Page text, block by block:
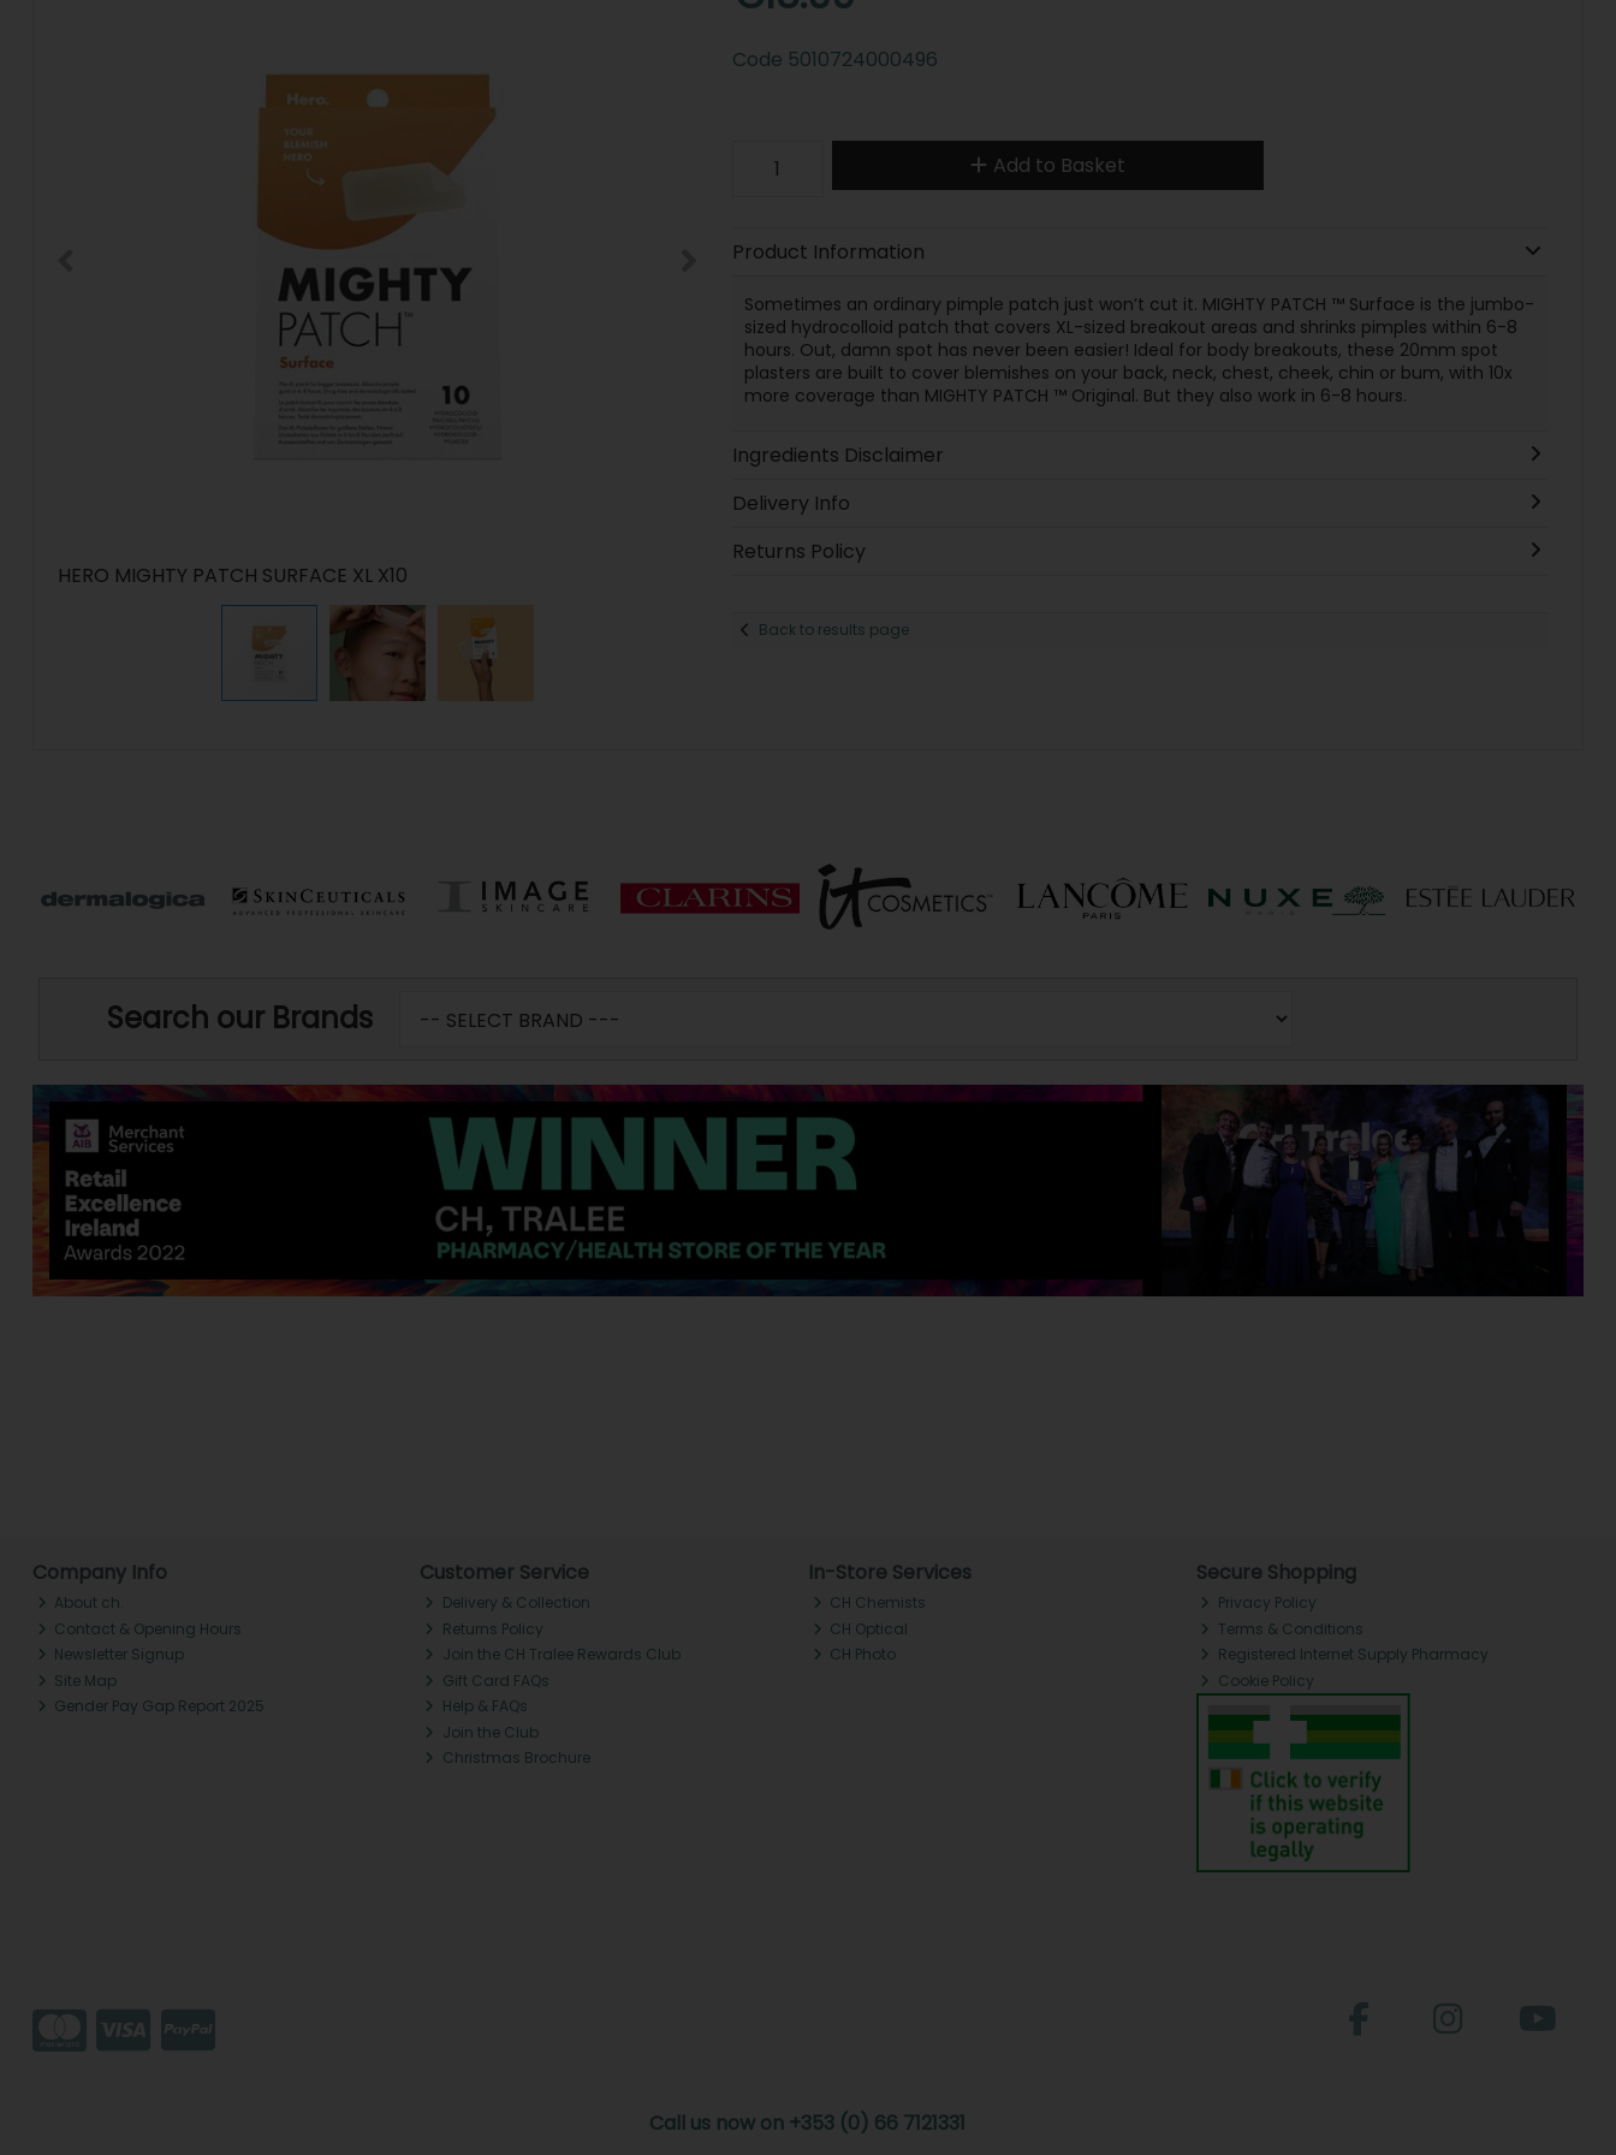
HERO MIGHTY PATCH SURFACE XL X10
Code 5010724000496
Add to Basket
Product Information
Sometimes an ordinary pimple patch just won’t cut it. MIGHTY PATCH ™ Surface is the jumbo-
sized hydrocolloid patch that covers XL-sized breakout areas and shrinks pimples within 6-8
hours. Out, damn spot has never been easier! Ideal for body breakouts, these 20mm spot
plasters are built to cover blemishes on your back, neck, chest, cheek, chin or bum, with 10x
more coverage than MIGHTY PATCH ™ Original. But they also work in 6-8 hours.
Ingredients Disclaimer
Delivery Info
Returns Policy
Back to results page
Search our Brands
Company Info
About ch.
Contact & Opening Hours
Newsletter Signup
Site Map
Gender Pay Gap Report 2025
Customer Service
Delivery & Collection
Returns Policy
Join the CH Tralee Rewards Club
Gift Card FAQs
Help & FAQs
Join the Club
Christmas Brochure
In-Store Services
CH Chemists
CH Optical
CH Photo
Secure Shopping
Privacy Policy
Terms & Conditions
Registered Internet Supply Pharmacy
Cookie Policy
Call us now on +353 (0) 66 7121331